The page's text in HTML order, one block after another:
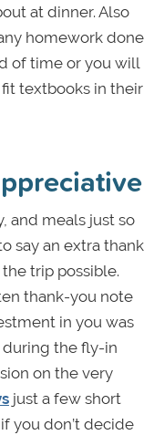
at dinner. Also
homework done
of time or you will
textbooks in their
and meals just so
say an extra thank
trip possible.
thank-you note
in you was
the fly-in
on the very
just a few short
you don’t decide